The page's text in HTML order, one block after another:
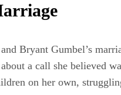
Bryant Gumbel’s
a call she believed
on her own,